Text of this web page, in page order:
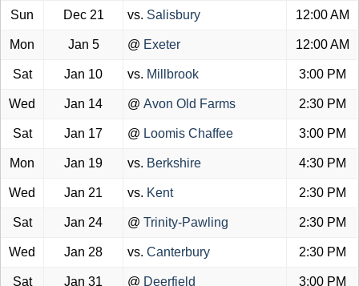
Sun Dec 21 vs. Salisbury 12:00 AM
Mon Jan 5 @ Exeter 12:00 AM
Sat Jan 10 vs. Millbrook 3:00 PM
Wed Jan 14 @ Avon Old Farms 2:30 PM
Sat Jan 17 @ Loomis Chaffee 3:00 PM
Mon Jan 19 vs. Berkshire 4:30 PM
Wed Jan 21 vs. Kent 2:30 PM
Sat Jan 24 @ Trinity-Pawling 2:30 PM
Wed Jan 28 vs. Canterbury 2:30 PM
Sat Jan 31 @ Deerfield 3:00 PM